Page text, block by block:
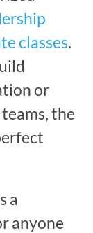
classes.
or
the
a
anyone